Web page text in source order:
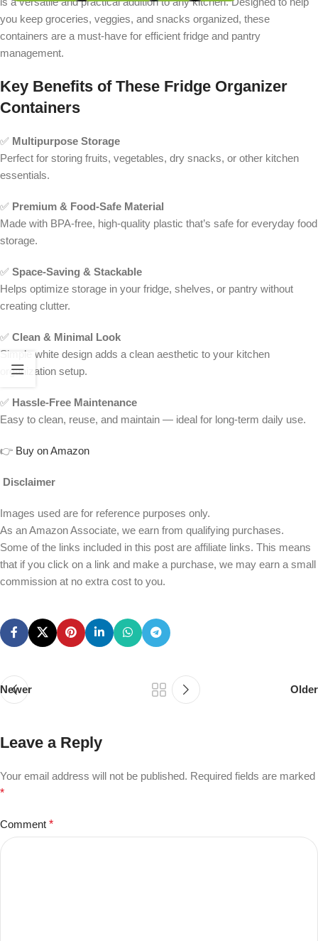
you keep groceries, veggies, and snacks organized, these
containers are a must-have for efficient fridge and pantry
management.
Key Benefits of These Fridge Organizer
Containers
✅ Multipurpose Storage
Perfect for storing fruits, vegetables, dry snacks, or other kitchen
essentials.
✅ Premium & Food-Safe Material
Made with BPA-free, high-quality plastic that’s safe for everyday food
storage.
✅ Space-Saving & Stackable
Helps optimize storage in your fridge, shelves, or pantry without
creating clutter.
✅ Clean & Minimal Look
Simple white design adds a clean aesthetic to your kitchen
organization setup.
✅ Hassle-Free Maintenance
Easy to clean, reuse, and maintain — ideal for long-term daily use.
👉 Buy on Amazon
Disclaimer
Images used are for reference purposes only.
As an Amazon Associate, we earn from qualifying purchases.
Some of the links included in this post are affiliate links. This means
that if you click on a link and make a purchase, we may earn a small
commission at no extra cost to you.
Newer Older
Leave a Reply
Your email address will not be published. Required fields are marked
*
Comment *